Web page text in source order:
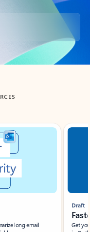
long email
Draft
Get